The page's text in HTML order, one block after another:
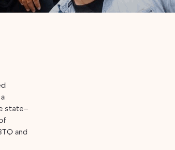
state–
and